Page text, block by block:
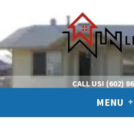
CALL US! (602)
MENU